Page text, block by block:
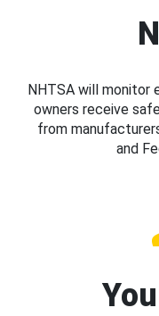
NHTSA will monitor
owners receive
from
and